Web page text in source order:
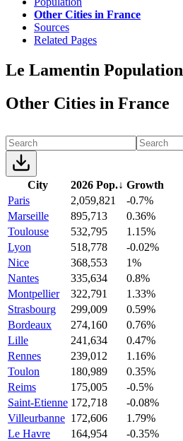
Other Cities in France
Sources
Related Pages
Le Lamentin Population
Other Cities in France
City 2026 Pop.↓ Growth
Paris
2,059,821
-0.7%
Marseille
895,713
0.36%
Toulouse
532,795
1.15%
Lyon
518,778
-0.02%
Nice
368,553
1%
Nantes
335,634
0.8%
Montpellier
322,791
1.33%
Strasbourg
299,009
0.59%
Bordeaux
274,160
0.76%
Lille
241,634
0.47%
Rennes
239,012
1.16%
Toulon
180,989
0.35%
Reims
175,005
-0.5%
Saint-Etienne 172,718
-0.08%
Villeurbanne 172,606
1.79%
Le Havre
164,954
-0.35%